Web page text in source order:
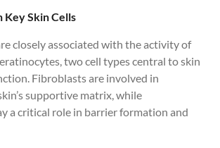
Skin Cells
closely associated with the activity of
two cell types central to skin
Fibroblasts are involved in
supportive matrix, while
a critical role in barrier formation and